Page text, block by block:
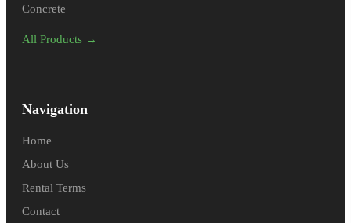
Concrete
All Products →
Navigation
Home
About Us
Rental Terms
Contact